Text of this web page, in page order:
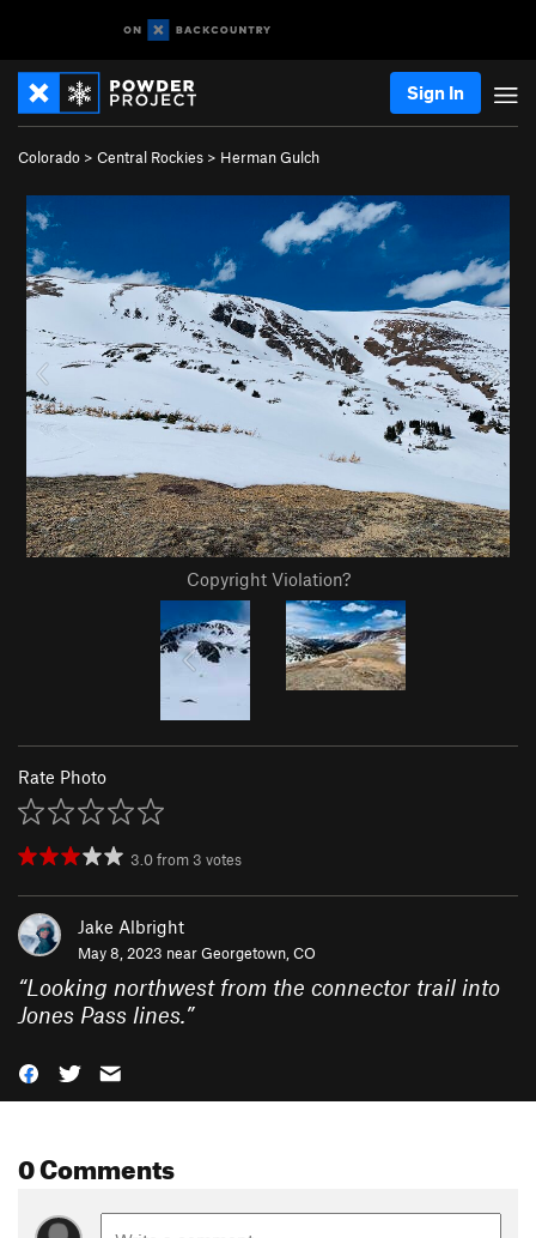
Sign In
Colorado > Central Rockies > Herman Gulch
Copyright Violation?
Rate Photo
3.0from 3 votes
Jake Albright
May 8, 2023 nearGeorgetown, CO
“Looking northwest from the connector trail into
Jones Pass lines.”
0 Comments